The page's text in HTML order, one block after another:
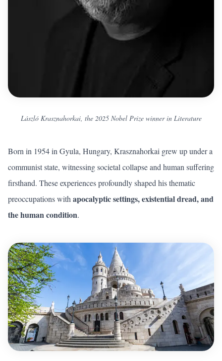
László Krasznahorkai, the 2025 Nobel Prize winner in Literature
Born in 1954 in Gyula, Hungary, Krasznahorkai grew up under a
communist state, witnessing societal collapse and human suffering
firsthand. These experiences profoundly shaped his thematic
preoccupations with apocalyptic settings, existential dread, and
the human condition.